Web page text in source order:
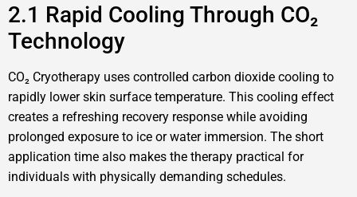
2.1 Rapid Cooling Through CO₂
Technology
CO₂ Cryotherapy uses controlled carbon dioxide cooling to
rapidly lower skin surface temperature. This cooling effect
creates a refreshing recovery response while avoiding
prolonged exposure to ice or water immersion. The short
application time also makes the therapy practical for
individuals with physically demanding schedules.